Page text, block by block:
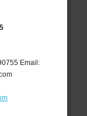
Email: